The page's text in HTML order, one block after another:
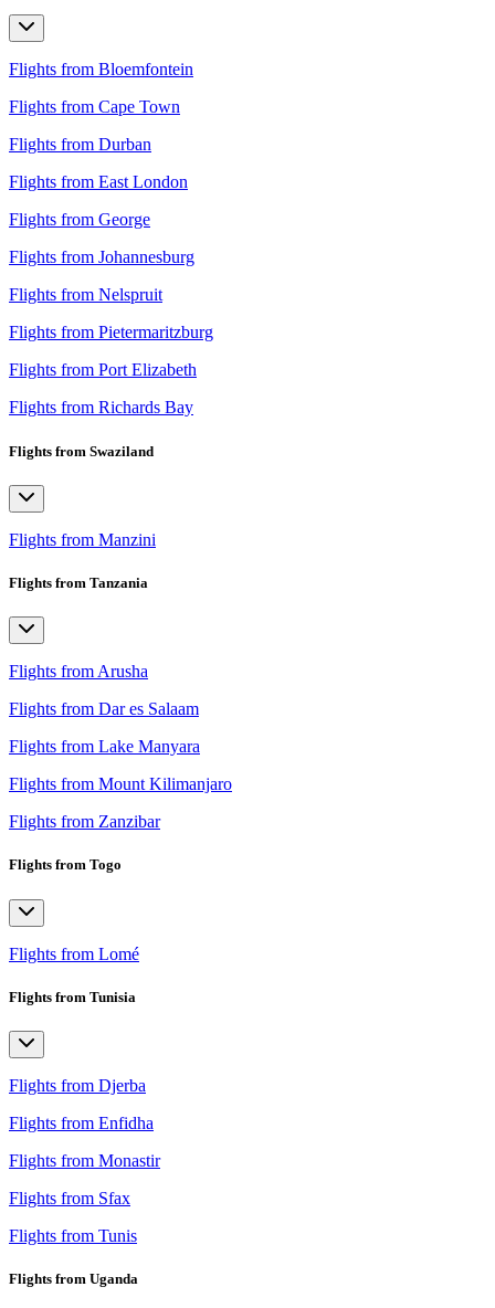
Flights from Bloemfontein
Flights from Cape Town
Flights from Durban
Flights from East London
Flights from George
Flights from Johannesburg
Flights from Nelspruit
Flights from Pietermaritzburg
Flights from Port Elizabeth
Flights from Richards Bay
Flights from Swaziland
Flights from Manzini
Flights from Tanzania
Flights from Arusha
Flights from Dar es Salaam
Flights from Lake Manyara
Flights from Mount Kilimanjaro
Flights from Zanzibar
Flights from Togo
Flights from Lomé
Flights from Tunisia
Flights from Djerba
Flights from Enfidha
Flights from Monastir
Flights from Sfax
Flights from Tunis
Flights from Uganda